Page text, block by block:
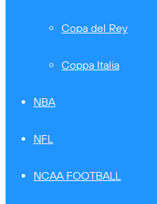
Copa del Rey
Coppa Italia
NBA
NFL
NCAA FOOTBALL